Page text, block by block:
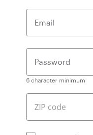
Email
Password
6 character minimum